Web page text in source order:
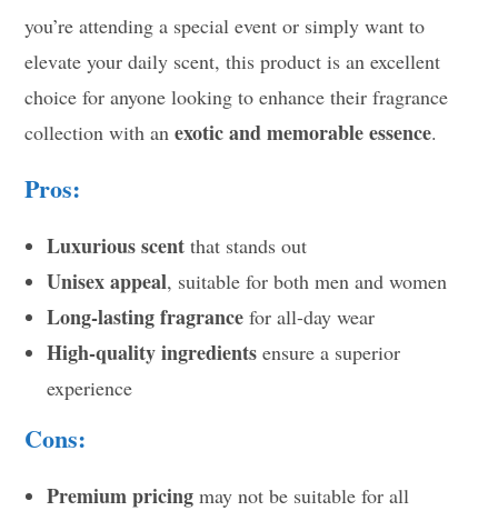
you’re attending a special event or simply want to
elevate your daily scent, this product is an excellent
choice for anyone looking to enhance their fragrance
collection with anexotic and memorable essence.
Pros:
Luxurious scent that stands out
Unisex appeal, suitable for both men and women
Long-lasting fragrance for all-day wear
High-quality ingredients ensure a superior
experience
Cons:
Premium pricing may not be suitable for all